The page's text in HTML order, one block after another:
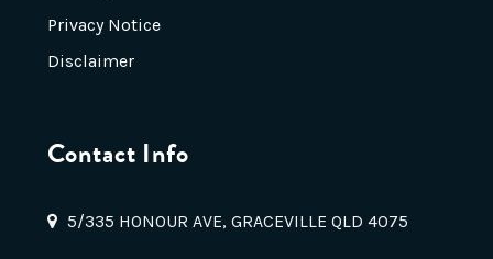
Privacy Notice
Disclaimer
Contact Info
5/335 HONOUR AVE, GRACEVILLE QLD 4075